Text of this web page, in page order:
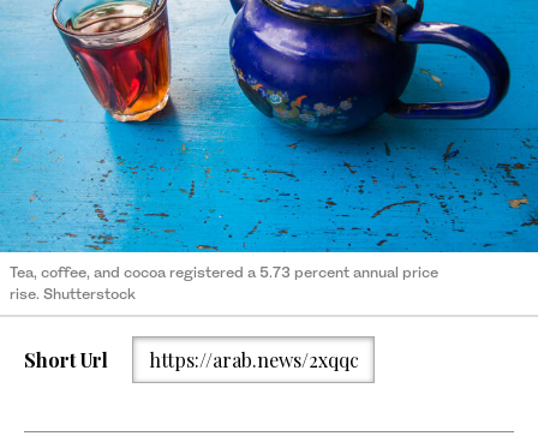
Tea, coffee, and cocoa registered a 5.73 percent annual price
rise. Shutterstock
Short Url https://arab.news/2xqqc